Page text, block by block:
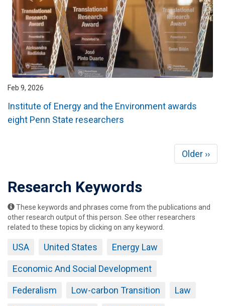
Feb 9, 2026
Institute of Energy and the Environment awards
eight Penn State researchers
Next
page
Older ››
Research Keywords
These keywords and phrases come from the publications and
other research output of this person. See other researchers
related to these topics by clicking on any keyword.
USA United States Energy Law
Economic And Social Development
Federalism Low-carbon Transition Law